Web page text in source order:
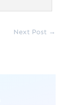
Next Post →